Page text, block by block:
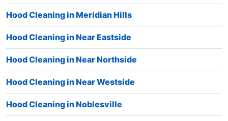
Hood Cleaning in Meridian Hills
Hood Cleaning in Near Eastside
Hood Cleaning in Near Northside
Hood Cleaning in Near Westside
Hood Cleaning in Noblesville